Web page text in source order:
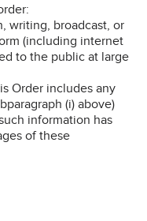
writing, broadcast, or
(including internet
to the public at large
Order includes any
(i) above)
information has
of these